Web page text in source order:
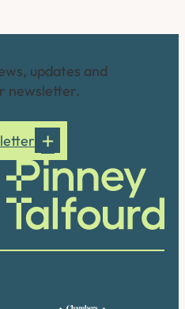
updates and
newsletter.